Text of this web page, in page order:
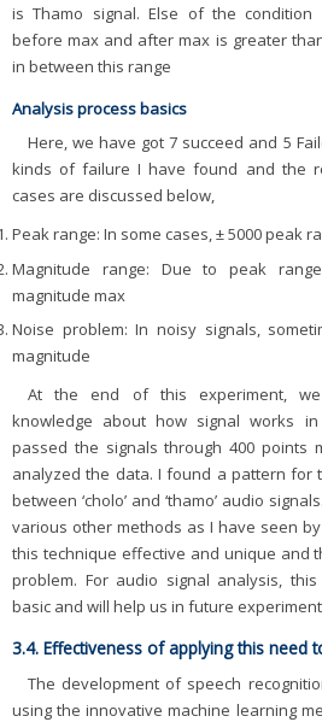
is Thamo signal. Else of the condition
before max and after max is greater
in between this range
Analysis process basics
Here, we have got 7 succeed and 5
kinds of failure I have found and the
cases are discussed below,
Peak range: In some cases, ± 5000 peak
Magnitude range: Due to peak
magnitude max
Noise problem: In noisy signals,
magnitude
At the end of this experiment,
knowledge about how signal works
passed the signals through 400 points
analyzed the data. I found a pattern for
between ‘cholo’ and ‘thamo’ audio
various other methods as I have seen
this technique effective and unique and
problem. For audio signal analysis,
basic and will help us in future
3.4. Effectiveness of applying this need
The development of speech
using the innovative machine learning